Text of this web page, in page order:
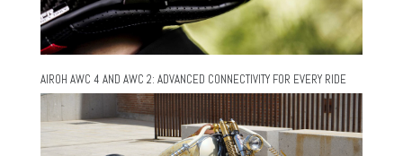
AIROH AWC 4 AND AWC 2: ADVANCED CONNECTIVITY FOR EVERY RIDE